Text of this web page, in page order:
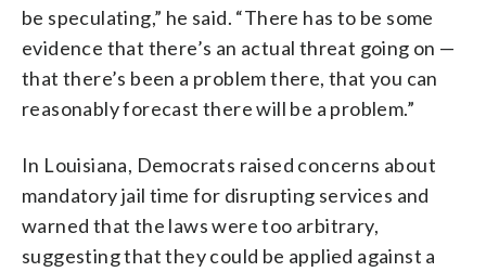
be speculating,” he said. “There has to be some
evidence that there’s an actual threat going on —
that there’s been a problem there, that you can
reasonably forecast there will be a problem.”
In Louisiana, Democrats raised concerns about
mandatory jail time for disrupting services and
warned that the laws were too arbitrary,
suggesting that they could be applied against a